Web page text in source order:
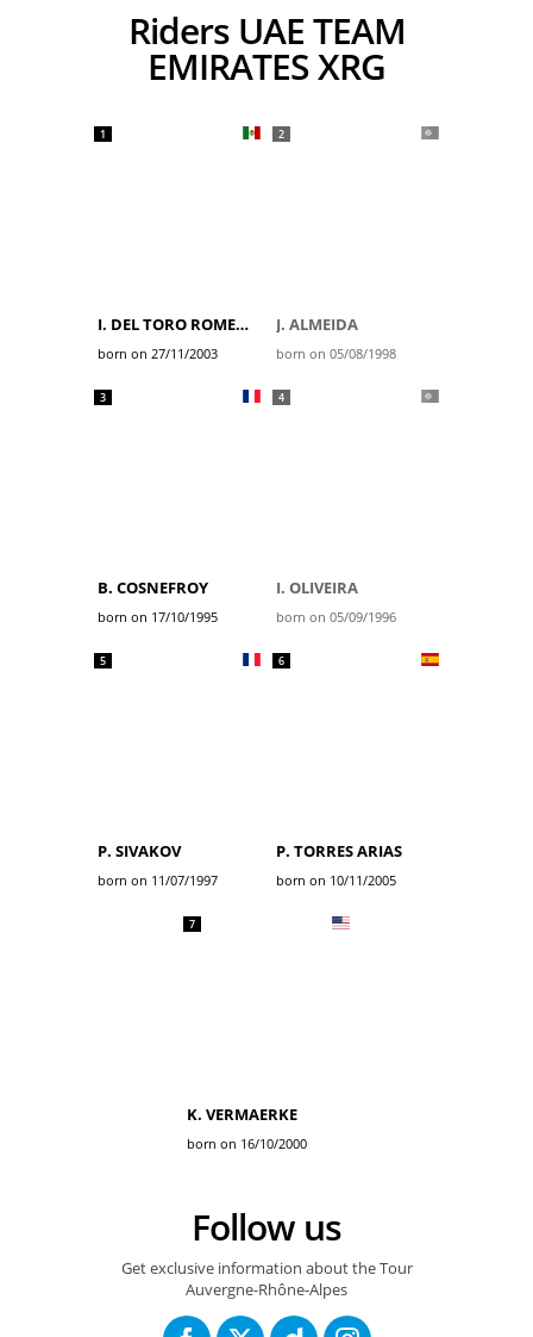
Riders UAE TEAM
EMIRATES XRG
1
I. DEL TORO ROMERO
born on 27/11/2003
2
J. ALMEIDA
born on 05/08/1998
3
B. COSNEFROY
born on 17/10/1995
4
I. OLIVEIRA
born on 05/09/1996
5
P. SIVAKOV
born on 11/07/1997
6
P. TORRES ARIAS
born on 10/11/2005
7
K. VERMAERKE
born on 16/10/2000
Follow us
Get exclusive information about the Tour
Auvergne-Rhône-Alpes